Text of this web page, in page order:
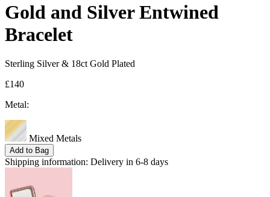
Gold and Silver Entwined
Bracelet
Sterling Silver & 18ct Gold Plated
£140
Metal:
Mixed Metals
Add to Bag
Shipping information: Delivery in 6-8 days